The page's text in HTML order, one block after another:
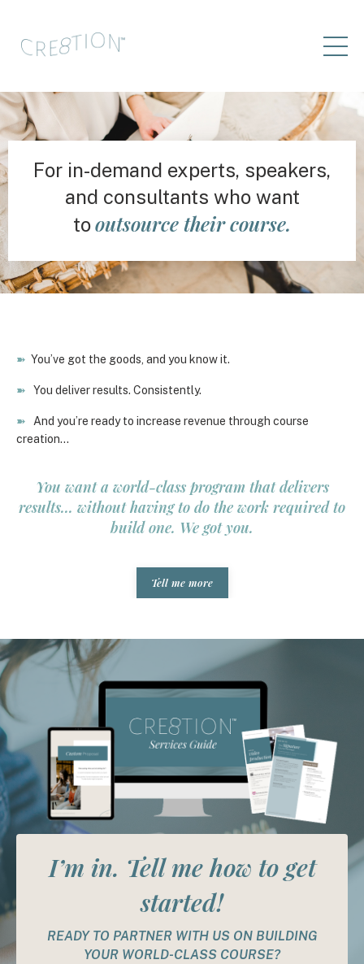
For in-demand experts, speakers,
and consultants who want
tooutsource their course.
➽ You’ve got the goods, and you know it.
➽ You deliver results. Consistently.
➽
And you’re ready to increase revenue through course
creation…
You want a world-class program that delivers
results... without having to do the work required to
build one. We got you.
Tell me more
I’m in. Tell me how to get
started!
READY TO PARTNER WITH US ON BUILDING
YOUR WORLD-CLASS COURSE?